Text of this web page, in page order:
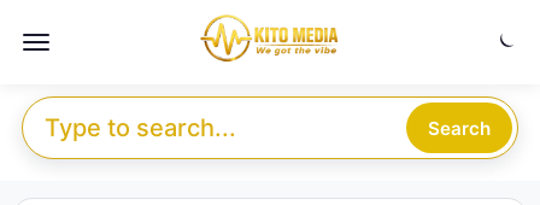
Menu
Search for: Search